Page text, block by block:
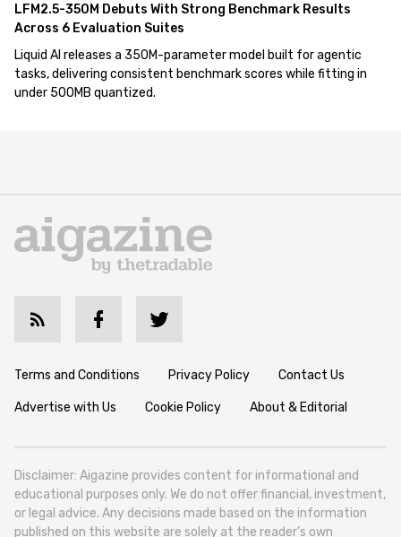
LFM2.5-350M Debuts With Strong Benchmark Results
Across 6 Evaluation Suites
Liquid AI releases a 350M-parameter model built for agentic
tasks, delivering consistent benchmark scores while fitting in
under 500MB quantized.
Terms and Conditions Privacy Policy Contact Us
Advertise with Us Cookie Policy About & Editorial
Disclaimer: Aigazine provides content for informational and
educational purposes only. We do not offer financial, investment,
or legal advice. Any decisions made based on the information
published on this website are solely at the reader’s own